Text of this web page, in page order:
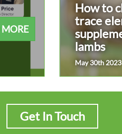
How to
trace
lambs
May 30th 2023
Get In Touch